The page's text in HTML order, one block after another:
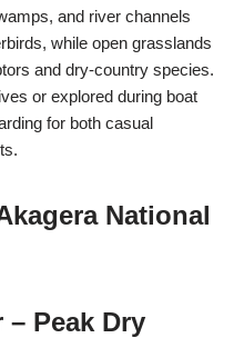
and river channels
while open grasslands
and dry-country species.
or explored during boat
for both casual
National
Peak Dry